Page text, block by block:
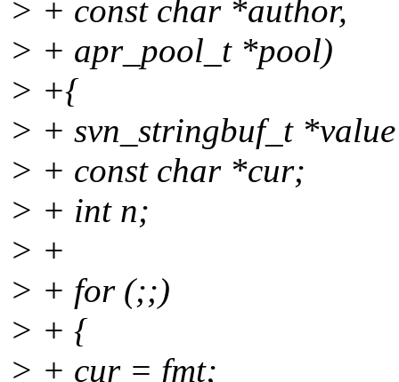
> + const char *author,
> + apr_pool_t *pool)
> +{
> + svn_stringbuf_t
> + const char *cur;
> + int n;
> +
> + for (;;)
> + {
> + cur = fmt;